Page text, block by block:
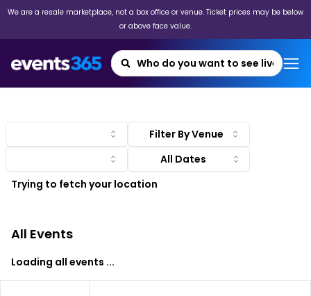
We are a resale marketplace, not a box office or venue. Ticket prices may be below
or above face value.
Filter By Venue
Trying to fetch your location
All Events
Loading all events ...